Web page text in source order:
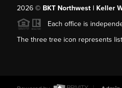
2026© BKT Northwest | Keller
Each office is
The three tree icon represents